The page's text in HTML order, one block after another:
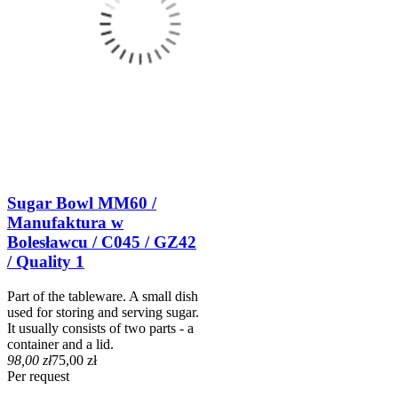
Sugar Bowl MM60 /
Manufaktura w
Bolesławcu / C045 / GZ42
/ Quality 1
Part of the tableware. A small dish
used for storing and serving sugar.
It usually consists of two parts - a
container and a lid.
98,00 zł75,00 zł
Per request